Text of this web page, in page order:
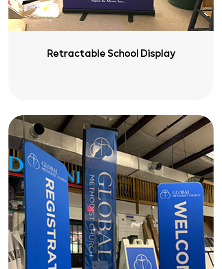
Retractable School Display